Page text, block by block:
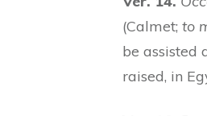
(Calmet; to
be assisted
raised, in